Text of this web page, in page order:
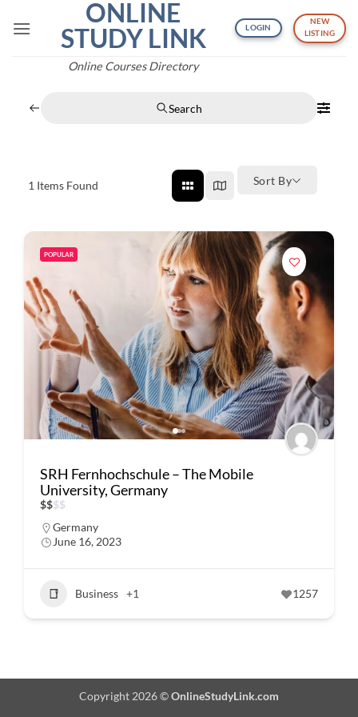
ONLINE
STUDY LINK
Online Courses Directory
LOGIN
NEW
LISTING
Search
1 Items Found Sort By
POPULAR
SRH Fernhochschule – The Mobile
University, Germany
$$$$
Germany
June 16, 2023
Business +1 1257
Copyright 2026 ©OnlineStudyLink.com